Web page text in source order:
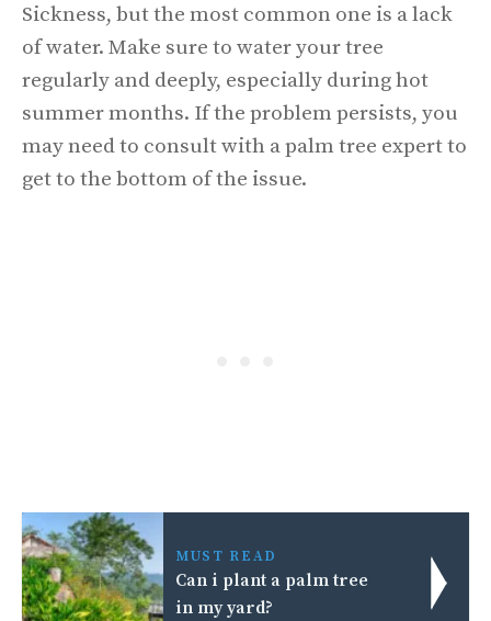
Sickness, but the most common one is a lack
of water. Make sure to water your tree
regularly and deeply, especially during hot
summer months. If the problem persists, you
may need to consult with a palm tree expert to
get to the bottom of the issue.
MUST READ
Can i plant a palm tree
in my yard?